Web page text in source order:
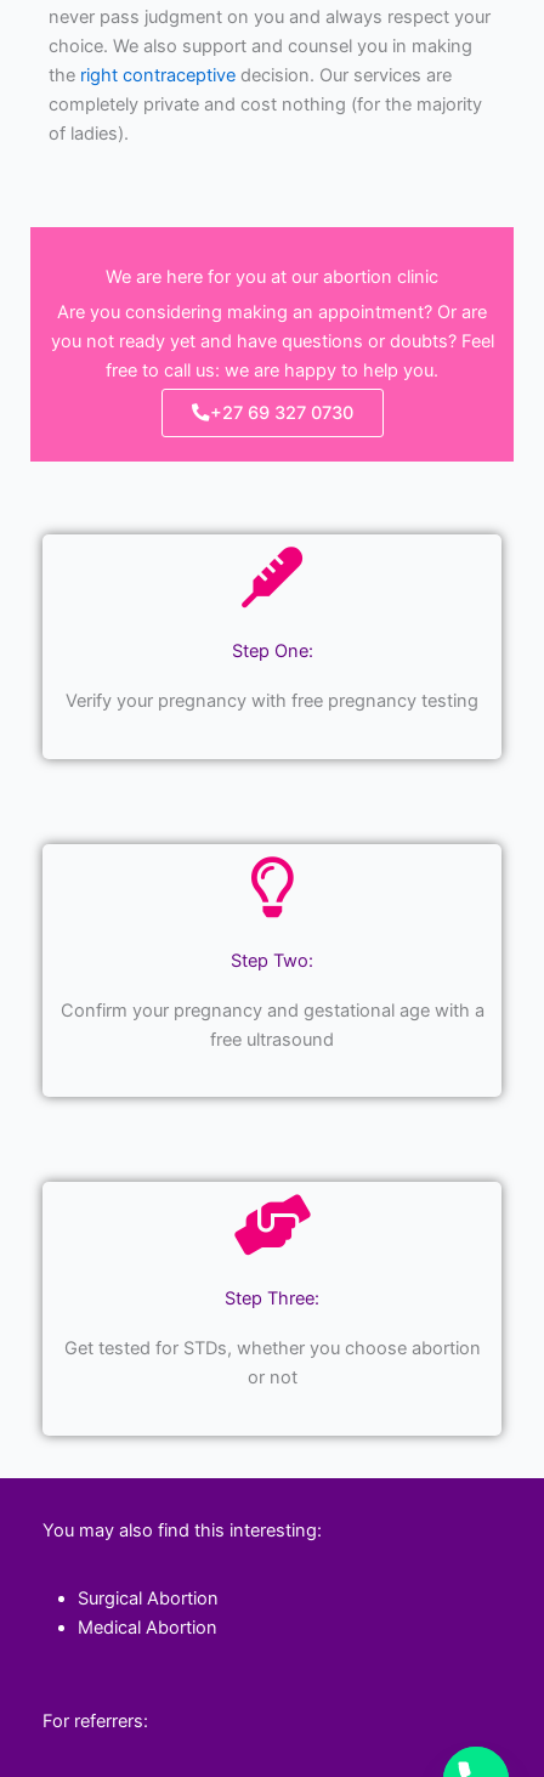
never pass judgment on you and always respect your
choice. We also support and counsel you in making
the right contraceptive decision. Our services are
completely private and cost nothing (for the majority
of ladies).
We are here for you at our abortion clinic
Are you considering making an appointment? Or are
you not ready yet and have questions or doubts? Feel
free to call us: we are happy to help you.
+27 69 327 0730
Step One:
Verify your pregnancy with free pregnancy testing
Step Two:
Confirm your pregnancy and gestational age with a
free ultrasound
Step Three:
Get tested for STDs, whether you choose abortion
or not
You may also find this interesting:
Surgical Abortion
Medical Abortion
For referrers: